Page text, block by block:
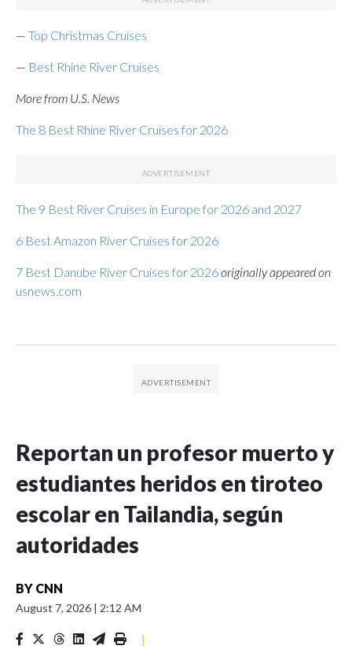
— Top Christmas Cruises
— Best Rhine River Cruises
More from U.S. News
The 8 Best Rhine River Cruises for 2026
The 9 Best River Cruises in Europe for 2026 and 2027
6 Best Amazon River Cruises for 2026
7 Best Danube River Cruises for 2026originally appeared on
usnews.com
Reportan un profesor muerto y
estudiantes heridos en tiroteo
escolar en Tailandia, según
autoridades
BY CNN
August 7, 2026 | 2:12 AM
|